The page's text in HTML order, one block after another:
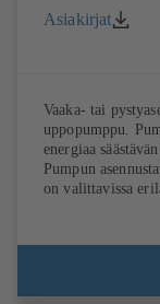
Asiakirjat
Vaaka- tai
uppopumppu.
energiaa
Pumpun
on valittavissa